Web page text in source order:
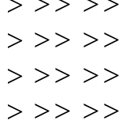
> >> >>
> >> >>
> >> >>